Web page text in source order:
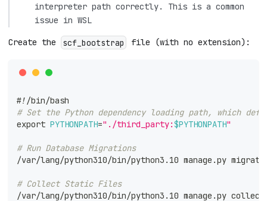
interpreter path correctly. This is a common
issue in WSL
Create the scf_bootstrap file (with no extension):
#!/bin/bash
# Set the Python dependency loading path, which
export PYTHONPATH="./third_party:$PYTHONPATH"
# Run Database Migrations
/var/lang/python310/bin/python3.10 manage.py
# Collect Static Files
/var/lang/python310/bin/python3.10 manage.py